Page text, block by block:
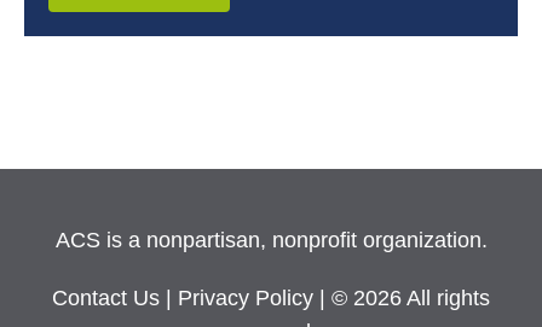
ACS is a nonpartisan, nonprofit organization.
Contact Us Privacy Policy
| © 2026 All rights